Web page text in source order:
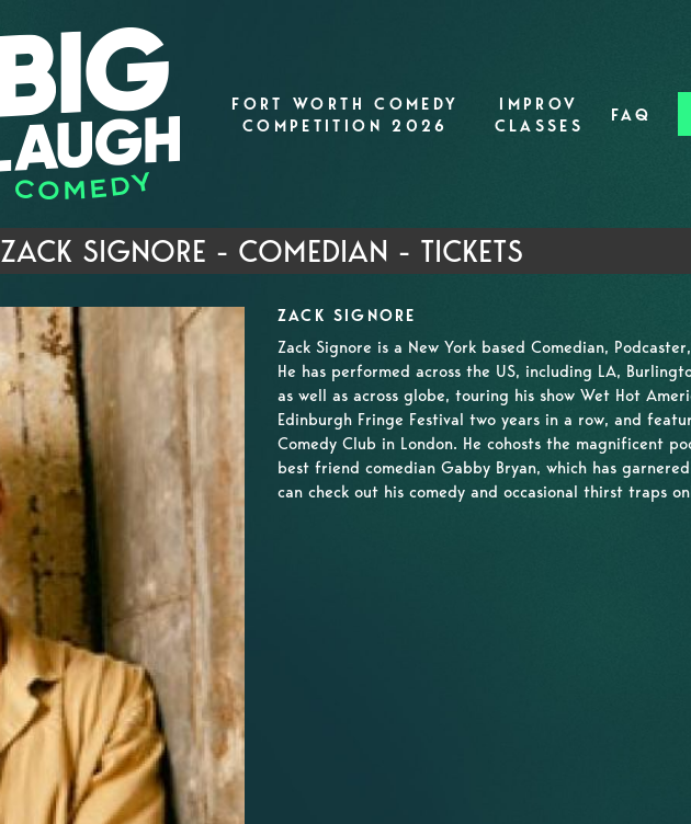
FORT WORTH COMEDY
COMPETITION 2026
IMPROV
CLASSES
FAQ
ZACK SIGNORE - COMEDIAN - TICKETS
ZACK SIGNORE
Zack Signore is a New York based Comedian,
He has performed across the US, including LA,
as well as across globe, touring his show Wet Hot
Edinburgh Fringe Festival two years in a row, and
Comedy Club in London. He cohosts the magnificent
best friend comedian Gabby Bryan, which has
can check out his comedy and occasional thirst traps